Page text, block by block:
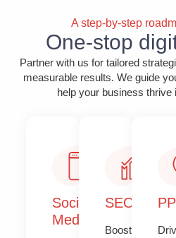
A step-by-step
One-stop
Partner with us for tailored
measurable results. We guide
help your business thrive
Social
Media
SEO
Boost